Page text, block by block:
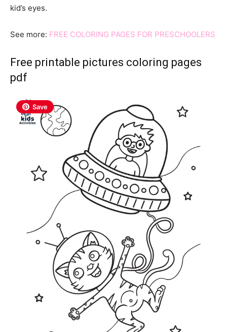
kid’s eyes.
See more: FREE COLORING PAGES FOR PRESCHOOLERS
Free printable pictures coloring pages
pdf
Save